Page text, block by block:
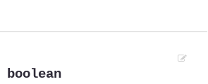
boolean